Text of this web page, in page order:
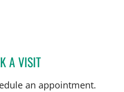
A VISITISABEL RESTREPO, CNM
an appointment.